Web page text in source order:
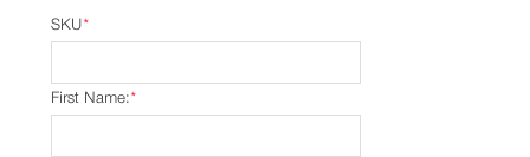
*
SKU
*
First Name: